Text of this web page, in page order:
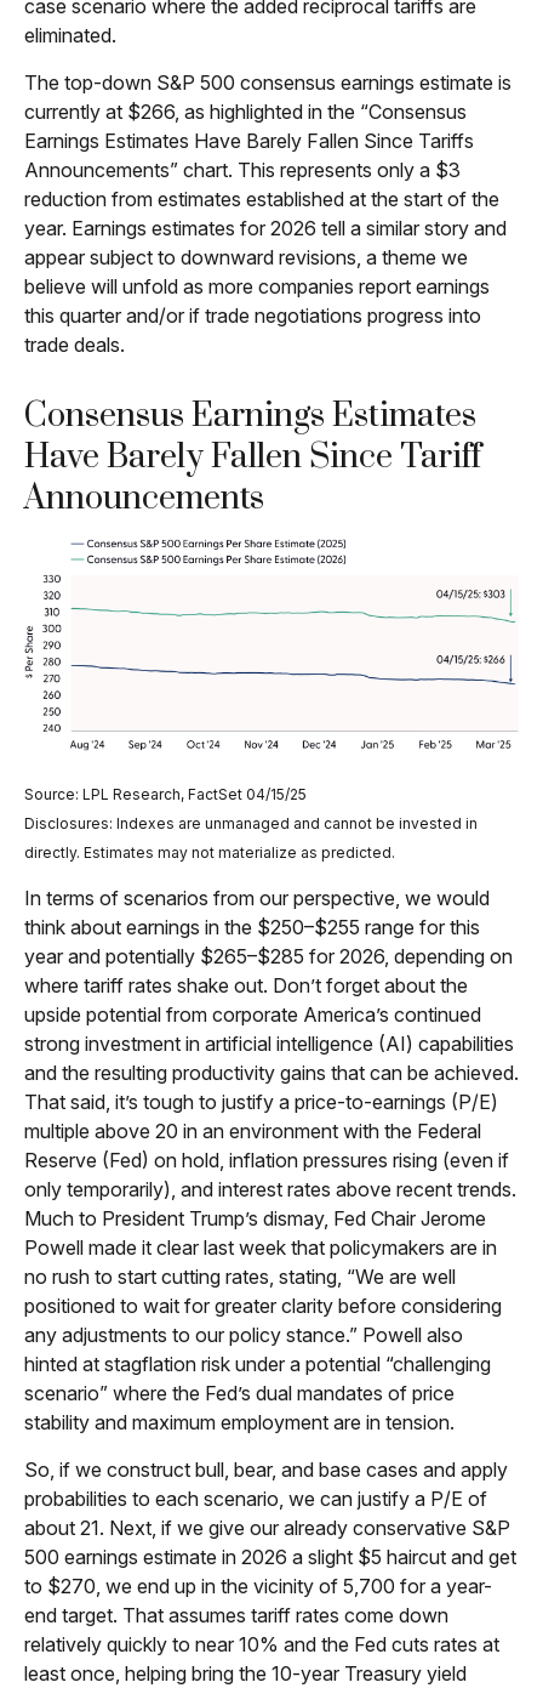
case scenario where the added reciprocal tariffs are
eliminated.
The top-down S&P 500 consensus earnings estimate is
currently at $266, as highlighted in the “Consensus
Earnings Estimates Have Barely Fallen Since Tariffs
Announcements” chart. This represents only a $3
reduction from estimates established at the start of the
year. Earnings estimates for 2026 tell a similar story and
appear subject to downward revisions, a theme we
believe will unfold as more companies report earnings
this quarter and/or if trade negotiations progress into
trade deals.
Consensus Earnings Estimates
Have Barely Fallen Since Tariff
Announcements
Source: LPL Research, FactSet 04/15/25
Disclosures: Indexes are unmanaged and cannot be invested in
directly. Estimates may not materialize as predicted.
In terms of scenarios from our perspective, we would
think about earnings in the $250–$255 range for this
year and potentially $265–$285 for 2026, depending on
where tariff rates shake out. Don’t forget about the
upside potential from corporate America’s continued
strong investment in artificial intelligence (AI) capabilities
and the resulting productivity gains that can be achieved.
That said, it’s tough to justify a price-to-earnings (P/E)
multiple above 20 in an environment with the Federal
Reserve (Fed) on hold, inflation pressures rising (even if
only temporarily), and interest rates above recent trends.
Much to President Trump’s dismay, Fed Chair Jerome
Powell made it clear last week that policymakers are in
no rush to start cutting rates, stating, “We are well
positioned to wait for greater clarity before considering
any adjustments to our policy stance.” Powell also
hinted at stagflation risk under a potential “challenging
scenario” where the Fed’s dual mandates of price
stability and maximum employment are in tension.
So, if we construct bull, bear, and base cases and apply
probabilities to each scenario, we can justify a P/E of
about 21. Next, if we give our already conservative S&P
500 earnings estimate in 2026 a slight $5 haircut and get
to $270, we end up in the vicinity of 5,700 for a year-
end target. That assumes tariff rates come down
relatively quickly to near 10% and the Fed cuts rates at
least once, helping bring the 10-year Treasury yield